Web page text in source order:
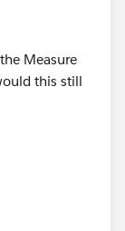
Measure
this still